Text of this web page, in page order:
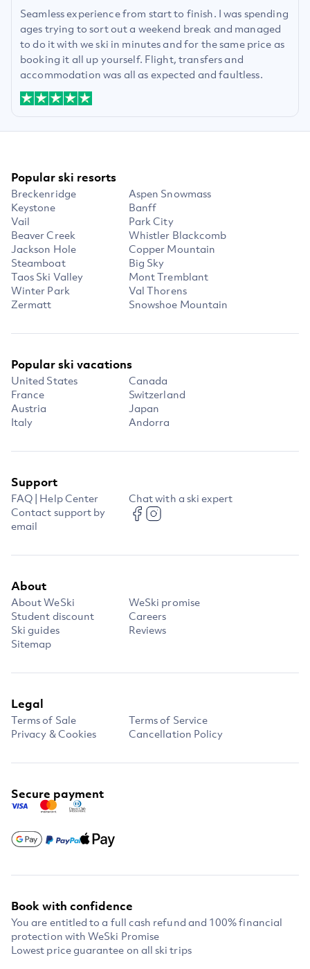
Seamless experience from start to finish. I was spending
ages trying to sort out a weekend break and managed
to do it with we ski in minutes and for the same price as
booking it all up yourself. Flight, transfers and
accommodation was all as expected and faultless.
Popular ski resorts
Breckenridge
Aspen Snowmass
Keystone
Banff
Vail
Park City
Beaver Creek
Whistler Blackcomb
Jackson Hole
Copper Mountain
Steamboat
Big Sky
Taos Ski Valley
Mont Tremblant
Winter Park
Val Thorens
Zermatt
Snowshoe Mountain
Popular ski vacations
United States
Canada
France
Switzerland
Austria
Japan
Italy
Andorra
Support
FAQ | Help Center
Chat with a ski expert
Contact support by
email
About
About WeSki
WeSki promise
Student discount
Careers
Ski guides
Reviews
Sitemap
Legal
Terms of Sale
Terms of Service
Privacy & Cookies
Cancellation Policy
Secure payment
Book with confidence
You are entitled to a full cash refund and 100% financial
protection with WeSki Promise
Lowest price guarantee on all ski trips